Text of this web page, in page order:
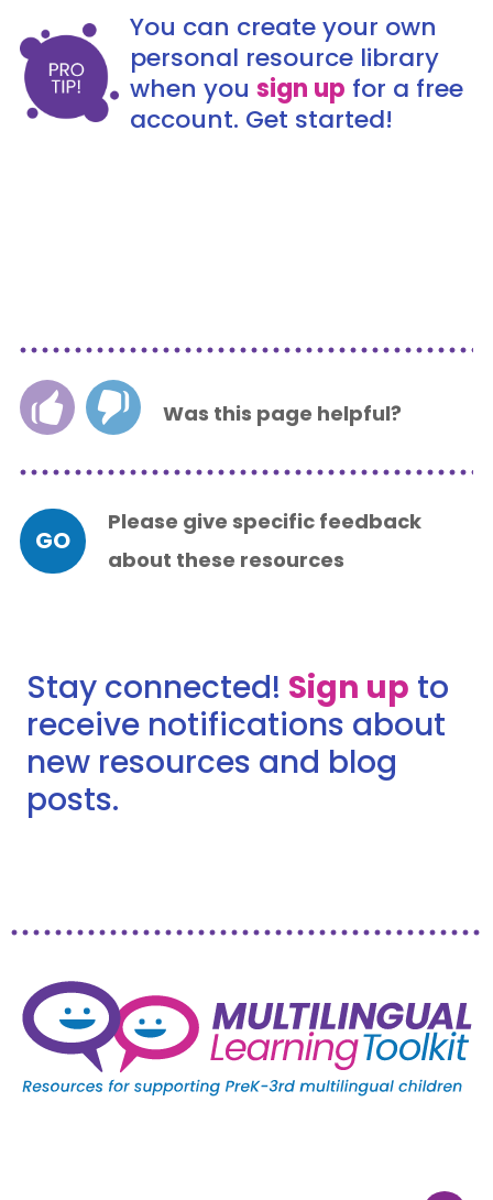
You can create your own
personal resource library
when you sign up for a free
account. Get started!
Was this page helpful?
Please give specific feedback
about these resources
GO
Stay connected! Sign up to
receive notifications about
new resources and blog
posts.